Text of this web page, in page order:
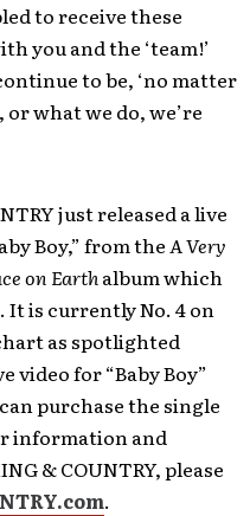
to receive these
you and the ‘team!’
to be, ‘no matter
what we do, we’re
just released a live
Boy,” from theA Very
on Earthalbum which
It is currently No. 4 on
as spotlighted
video for “Baby Boy”
purchase the single
information and
& COUNTRY, please
.